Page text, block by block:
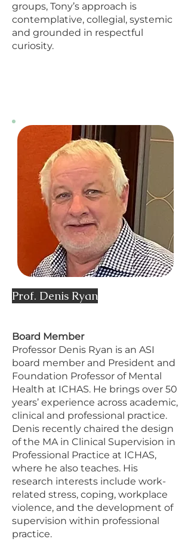
groups, Tony’s approach is
contemplative, collegial, systemic
and grounded in respectful
curiosity.
Prof. Denis Ryan
Board Member
Professor Denis Ryan is an ASI
board member and President and
Foundation Professor of Mental
Health at ICHAS. He brings over 50
years’ experience across academic,
clinical and professional practice.
Denis recently chaired the design
of the MA in Clinical Supervision in
Professional Practice at ICHAS,
where he also teaches. His
research interests include work-
related stress, coping, workplace
violence, and the development of
supervision within professional
practice.